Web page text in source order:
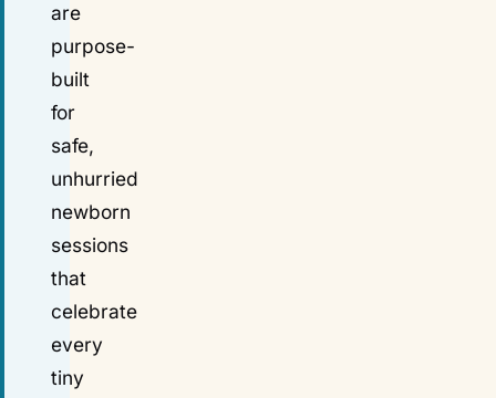
are
purpose-
built
for
safe,
unhurried
newborn
sessions
that
celebrate
every
tiny